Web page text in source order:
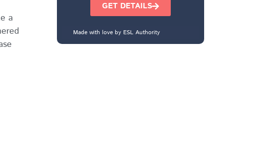
a
GET DETAILS
Made with love by ESL Authority